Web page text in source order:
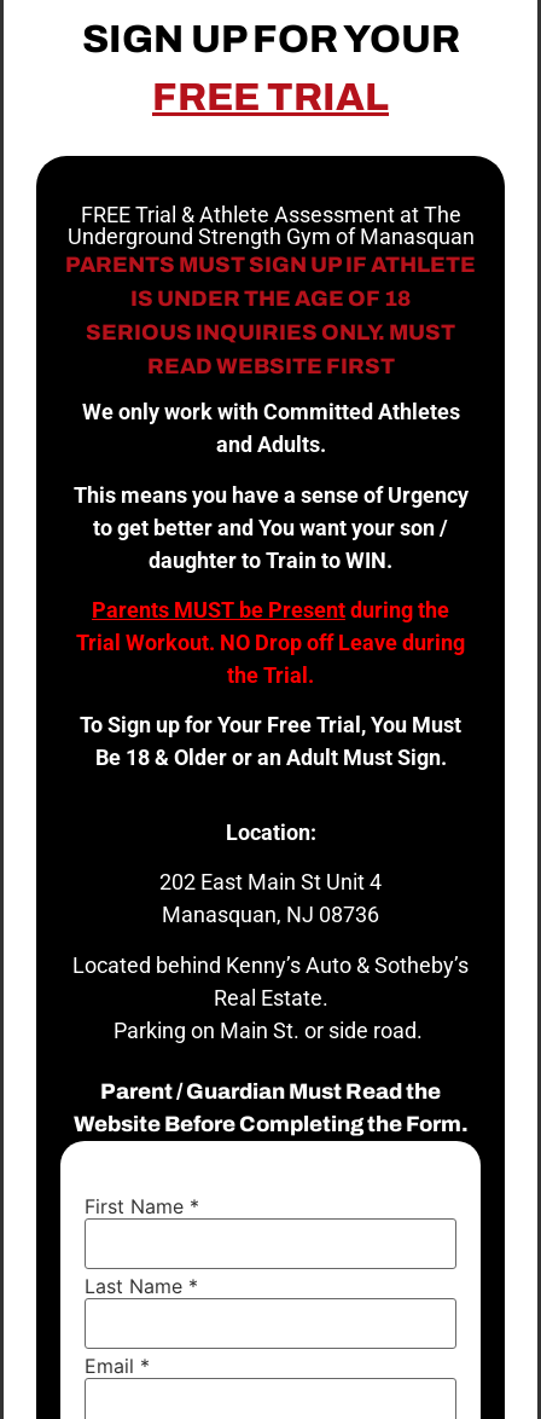
SIGN UP FOR YOUR
FREE TRIAL
FREE Trial & Athlete Assessment at The
Underground Strength Gym of Manasquan
PARENTS MUST SIGN UP IF ATHLETE
IS UNDER THE AGE OF 18
SERIOUS INQUIRIES ONLY. MUST
READ WEBSITE FIRST
We only work with Committed Athletes
and Adults.
This means you have a sense of Urgency
to get better and You want your son /
daughter to Train to WIN.
Parents MUST be Presentduring the
Trial Workout. NO Drop off Leave during
the Trial.
To Sign up for Your Free Trial, You Must
Be 18 & Older or an Adult Must Sign.
Location:
202 East Main St Unit 4
Manasquan, NJ 08736
Located behind Kenny’s Auto & Sotheby’s
Real Estate.
Parking on Main St. or side road.
Parent / Guardian Must Read the
Website Before Completing the Form.
First Name *
Last Name *
Email *